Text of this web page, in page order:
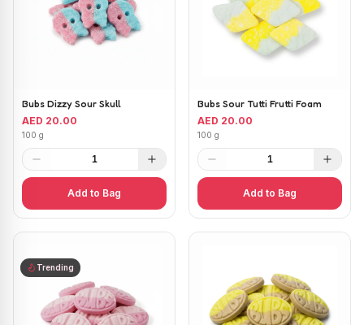
Bubs Dizzy Sour Skull
AED 20.00
100 g
1
Add to Bag
Bubs Sour Tutti Frutti Foam
AED 20.00
100 g
1
Add to Bag
Trending